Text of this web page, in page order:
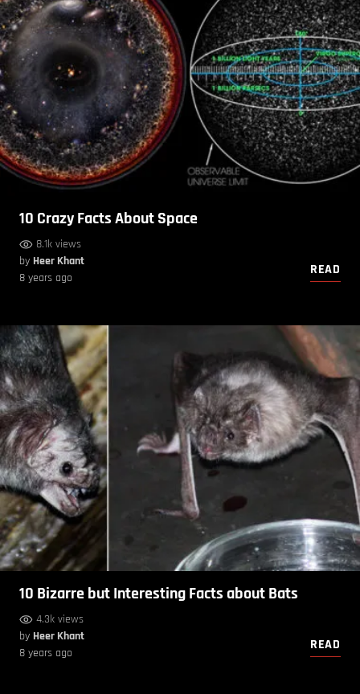
10 Crazy Facts About Space
8.1k views
by Heer Khant
8 years ago
READ
10 Bizarre but Interesting Facts about Bats
4.3k views
by Heer Khant
8 years ago
READ